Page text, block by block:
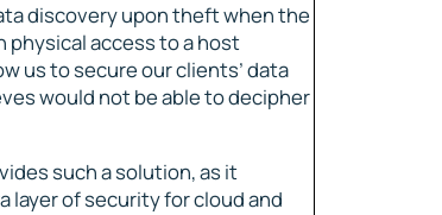
discovery upon theft when the
physical access to a host
us to secure our clients’ data
would not be able to decipher
such a solution, as it
layer of security for cloud and